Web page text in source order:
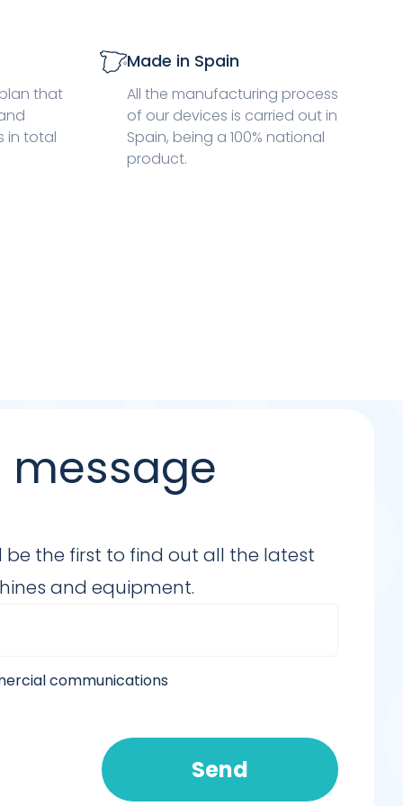
that
in total
Made in Spain
All the manufacturing process
of our devices is carried out in
Spain, being a 100% national
product.
message
the first to find out all the latest
and equipment.
communications
Send